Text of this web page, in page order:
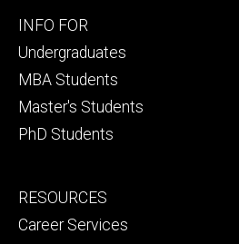
Footer
primary
INFO FOR
Undergraduates
MBA Students
Master's Students
PhD Students
Footer
secondary
RESOURCES
Career Services